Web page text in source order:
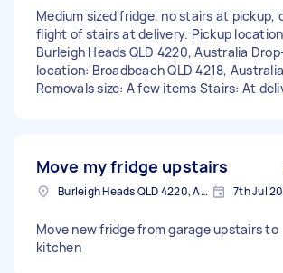
Medium sized fridge, no stairs at pickup,
flight of stairs at delivery. Pickup
Burleigh Heads QLD 4220, Australia
location: Broadbeach QLD 4218, Australia
Removals size: A few items Stairs: At
Move my fridge upstairs
Burleigh Heads QLD 4220, Australia 7th Jul
Move new fridge from garage upstairs to
kitchen